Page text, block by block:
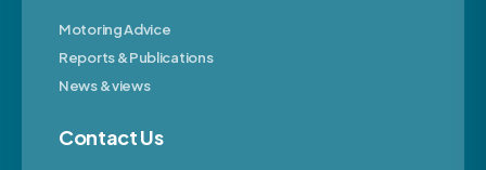
Motoring Advice
Reports & Publications
News & views
Contact Us